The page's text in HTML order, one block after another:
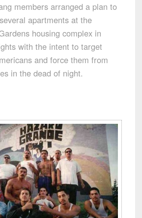
members arranged a plan to
apartments at the
housing complex in
with the intent to target
and force them from
in the dead of night.